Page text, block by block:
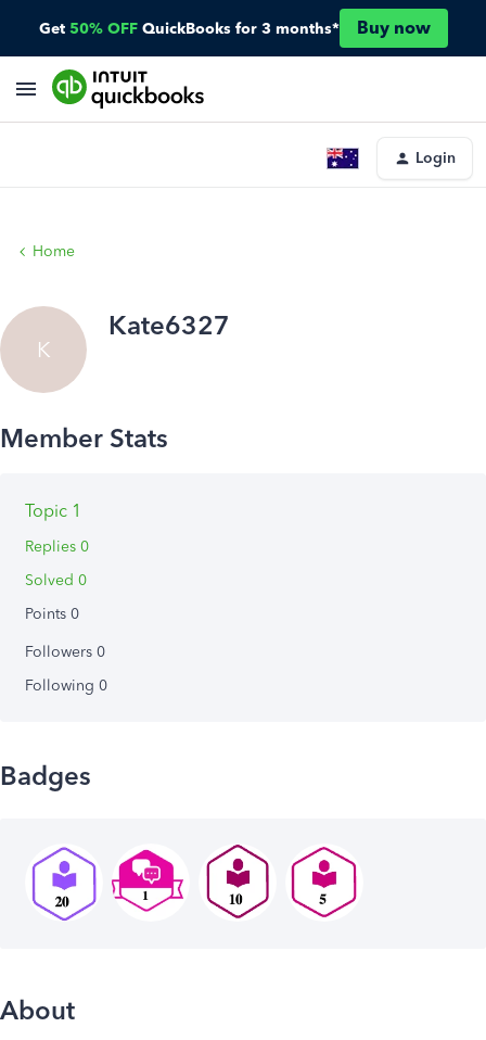
Get 50% OFF QuickBooks for 3 months* Buy now
Login
Home
K
Kate6327
Topic 1
Replies 0
Solved 0
Points 0
Followers 0
Following 0
Badges
About